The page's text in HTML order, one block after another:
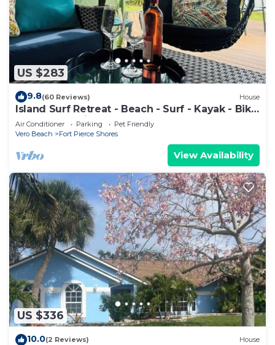
US $283
9.8(60 Reviews) House
Island Surf Retreat - Beach - Surf - Kayak - Bike
- North Hutchinson Island
Air Conditioner Parking
Pet Friendly
Vero Beach
Fort Pierce Shores
View Availability
US $336
10.0(2 Reviews) House